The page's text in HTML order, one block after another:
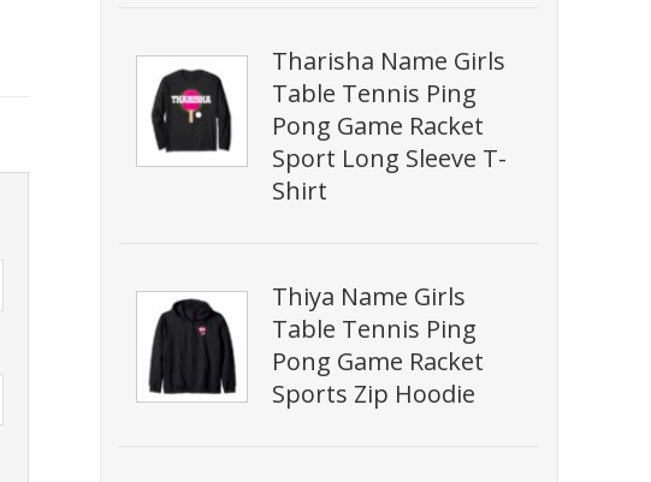
Tharisha Name Girls
Table Tennis Ping
Pong Game Racket
Sport Long Sleeve T-
Shirt
Thiya Name Girls
Table Tennis Ping
Pong Game Racket
Sports Zip Hoodie